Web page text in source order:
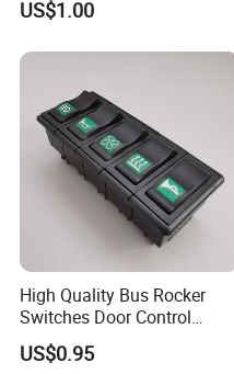
US$1.00
High Quality Bus Rocker
Switches Door Control
Button for Universal Bus
and Truck
US$0.95